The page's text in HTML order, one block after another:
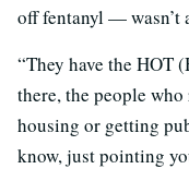
off fentanyl — wasn’t
“They have the HOT
there, the people
housing or getting
know, just pointing